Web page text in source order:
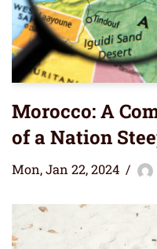
Morocco: A
of a Nation
Mon, Jan 22, 2024